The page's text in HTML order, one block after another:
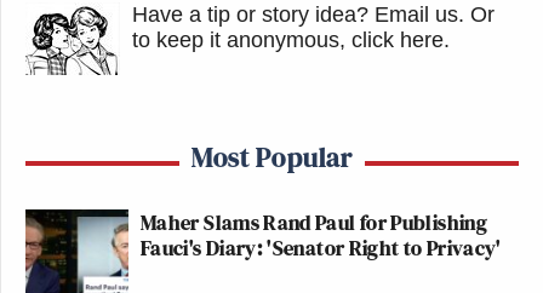
Have a tip or story idea? Email us. Or
to keep it anonymous, click here.
Most Popular
Maher Slams Rand Paul for Publishing
Fauci's Diary: 'Senator Right to Privacy'